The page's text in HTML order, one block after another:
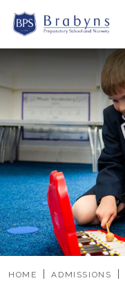
HOME ADMISSIONS